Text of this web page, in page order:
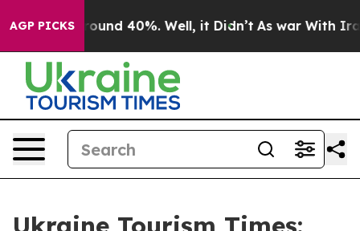
AGP PICKS
Floor Around 40%. Well, it Didn’t As war With Iran